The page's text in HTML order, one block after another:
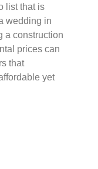
list that is
wedding in
a construction
prices can
that
yet